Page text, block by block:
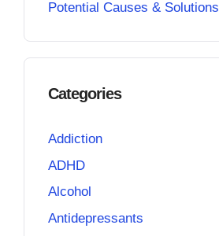
Potential Causes & Solutions
Categories
Addiction
ADHD
Alcohol
Antidepressants